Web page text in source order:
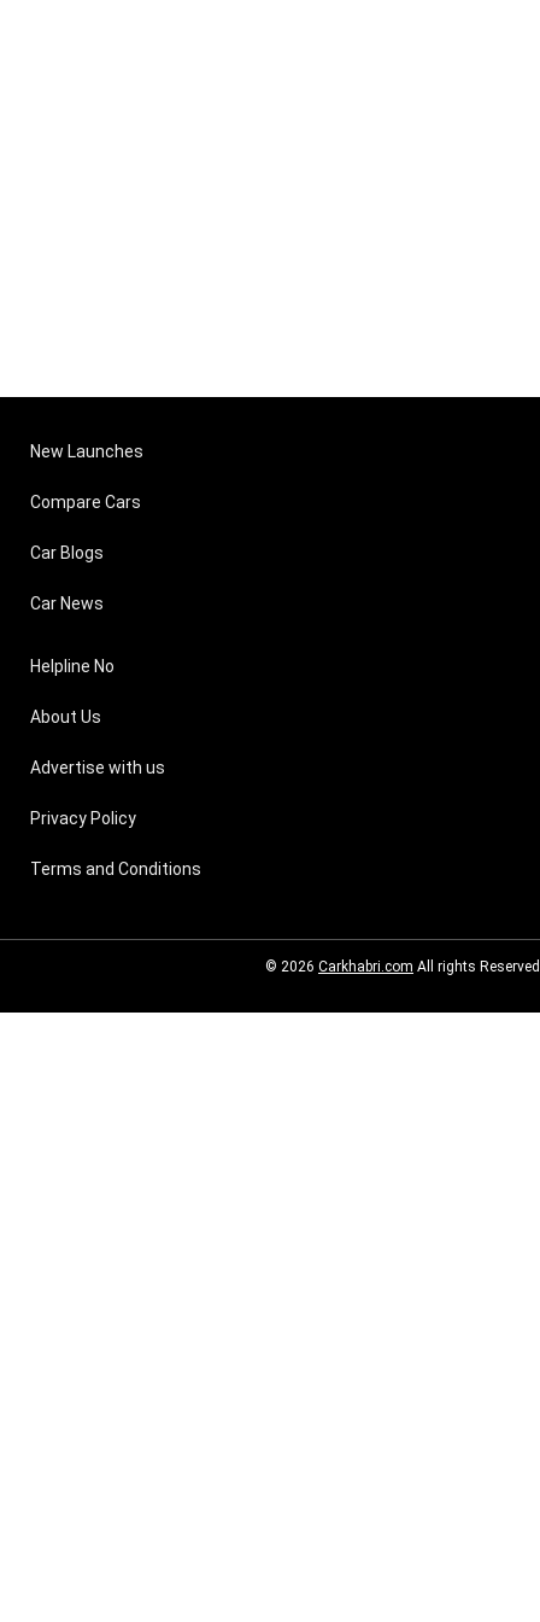
New Launches
Compare Cars
Car Blogs
Car News
Helpline No
About Us
Advertise with us
Privacy Policy
Terms and Conditions
© 2026 Carkhabri.com All rights Reserved